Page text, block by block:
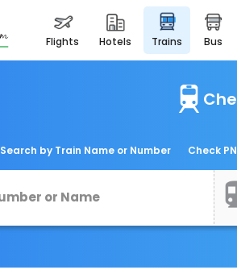
flights hotels trains bus
Search by Train Name or Number Check